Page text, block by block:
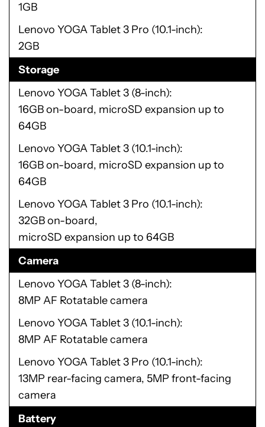
1GB
Lenovo YOGA Tablet 3 Pro (10.1-inch)
2GB
Storage
Lenovo YOGA Tablet 3 (8-inch)
16GB on-board, microSD expansion up to
64GB
Lenovo YOGA Tablet 3 (10.1-inch)
16GB on-board, microSD expansion up to
64GB
Lenovo YOGA Tablet 3 Pro (10.1-inch)
32GB on-board,
microSD expansion up to 64GB
Camera
Lenovo YOGA Tablet 3 (8-inch)
8MP AF Rotatable camera
Lenovo YOGA Tablet 3 (10.1-inch)
8MP AF Rotatable camera
Lenovo YOGA Tablet 3 Pro (10.1-inch)
13MP rear-facing camera, 5MP front-facing
camera
Battery